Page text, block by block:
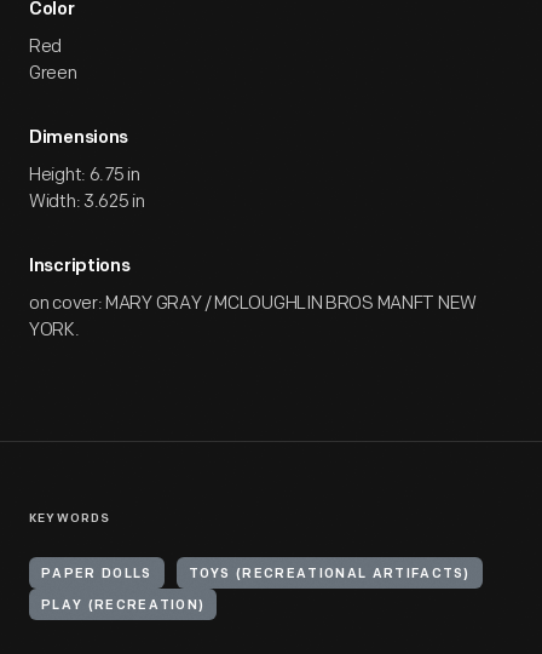
Color
Red
Green
Dimensions
Height: 6.75 in
Width: 3.625 in
Inscriptions
on cover: MARY GRAY / MCLOUGHLIN BROS MANFT NEW
YORK.
KEYWORDS
PAPER DOLLS TOYS (RECREATIONAL ARTIFACTS)
PLAY (RECREATION)